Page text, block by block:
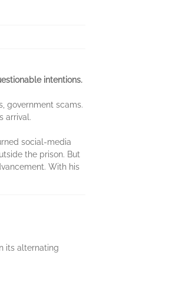
intentions.
government scams.
arrival.
social-media
the prison. But
With his
its alternating